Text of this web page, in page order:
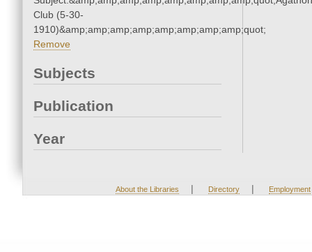
Club (5-30-
1910)&amp;amp;amp;amp;amp;amp;amp;amp;quot;
Remove
Subjects
Publication
Year
About the Libraries | Directory | Employment